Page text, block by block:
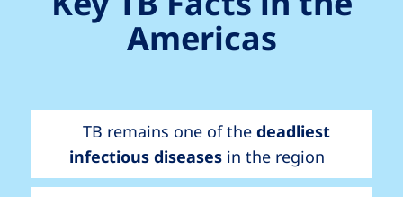
Americas
TB remains one of the deadliest
infectious diseases in the region